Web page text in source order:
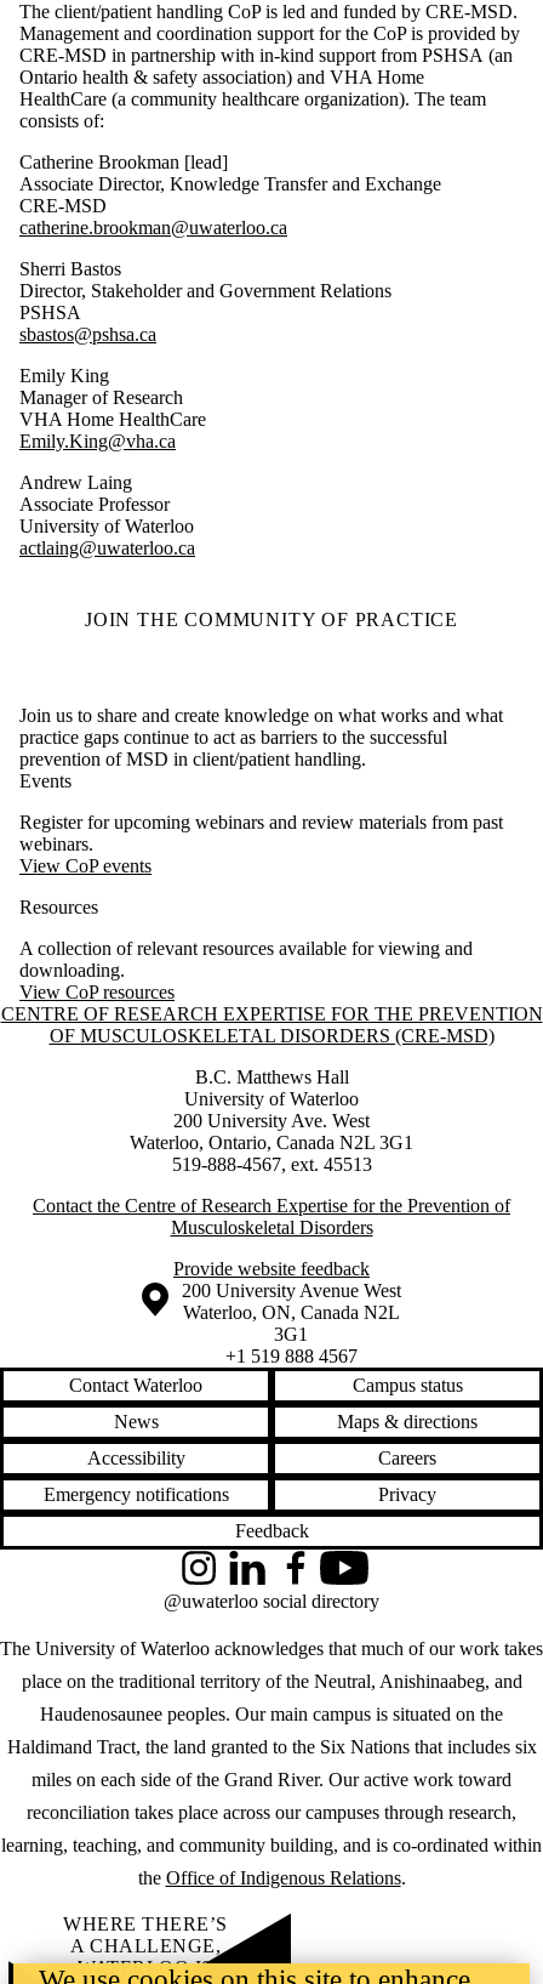
The client/patient handling CoP is led and funded by CRE-MSD.
Management and coordination support for the CoP is provided by
CRE-MSD in partnership with in-kind support from PSHSA (an
Ontario health & safety association) and VHA Home
HealthCare (a community healthcare organization). The team
consists of:
Catherine Brookman [lead]
Associate Director, Knowledge Transfer and Exchange
CRE-MSD
catherine.brookman@uwaterloo.ca
Sherri Bastos
Director, Stakeholder and Government Relations
PSHSA
sbastos@pshsa.ca
Emily King
Manager of Research
VHA Home HealthCare
Emily.King@vha.ca
Andrew Laing
Associate Professor
University of Waterloo
actlaing@uwaterloo.ca
JOIN THE COMMUNITY OF PRACTICE
Join us to share and create knowledge on what works and what
practice gaps continue to act as barriers to the successful
prevention of MSD in client/patient handling.
Events
Register for upcoming webinars and review materials from past
webinars.
View CoP events
Resources
A collection of relevant resources available for viewing and
downloading.
View CoP resources
Information about Centre of Research Expertise for the Prevention
CENTRE OF RESEARCH EXPERTISE FOR THE PREVENTION
OF MUSCULOSKELETAL DISORDERS (CRE-MSD)
B.C. Matthews Hall
University of Waterloo
200 University Ave. West
Waterloo, Ontario, Canada N2L 3G1
519-888-4567, ext. 45513
Contact the Centre of Research Expertise for the Prevention of
Musculoskeletal Disorders
Provide website feedback
Information about the University of Waterloo
Campus map
200 University Avenue West
Waterloo, ON, Canada N2L
3G1
+1 519 888 4567
Contact Waterloo
Campus status
News
Maps & directions
Accessibility
Careers
Emergency notifications
Privacy
Feedback
The University of Waterloo acknowledges that much of our work takes
place on the traditional territory of the Neutral, Anishinaabeg, and
Haudenosaunee peoples. Our main campus is situated on the
Haldimand Tract, the land granted to the Six Nations that includes six
miles on each side of the Grand River. Our active work toward
reconciliation takes place across our campuses through research,
learning, teaching, and community building, and is co-ordinated within
the Office of Indigenous Relations.
InstagramLinkedInFacebookYouTube
@uwaterloo social directory
WHERE THERE’S
A CHALLENGE,
WATERLOO IS